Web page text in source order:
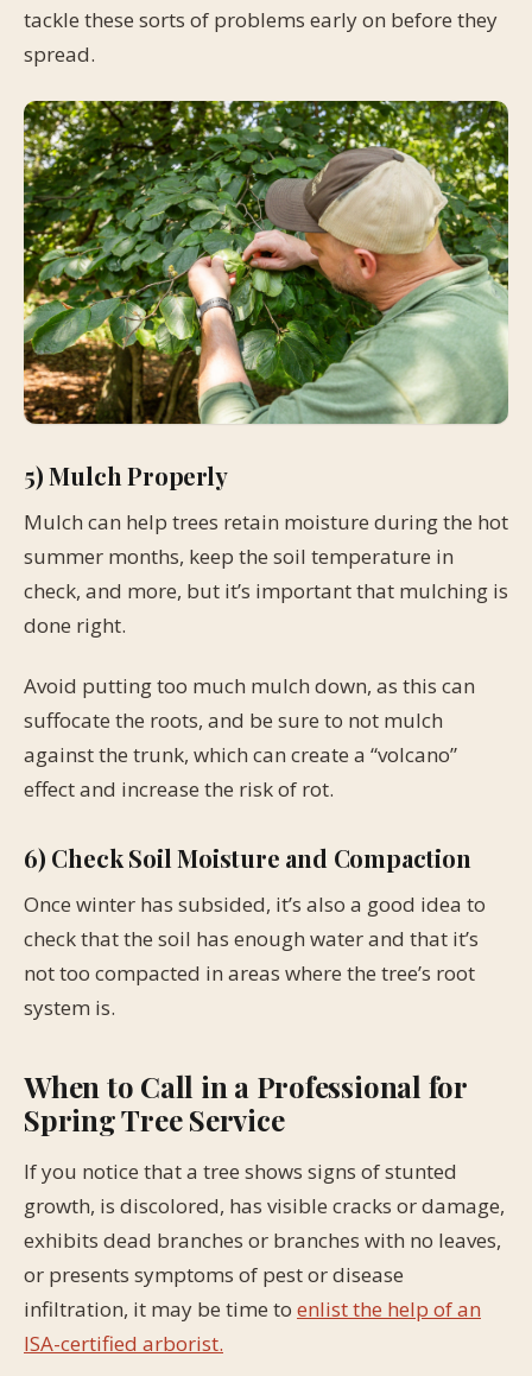
tackle these sorts of problems early on before they
spread.
5) Mulch Properly
Mulch can help trees retain moisture during the hot
summer months, keep the soil temperature in
check, and more, but it’s important that mulching is
done right.
Avoid putting too much mulch down, as this can
suffocate the roots, and be sure to not mulch
against the trunk, which can create a “volcano”
effect and increase the risk of rot.
6) Check Soil Moisture and Compaction
Once winter has subsided, it’s also a good idea to
check that the soil has enough water and that it’s
not too compacted in areas where the tree’s root
system is.
When to Call in a Professional for
Spring Tree Service
If you notice that a tree shows signs of stunted
growth, is discolored, has visible cracks or damage,
exhibits dead branches or branches with no leaves,
or presents symptoms of pest or disease
infiltration, it may be time to enlist the help of an
ISA-certified arborist.